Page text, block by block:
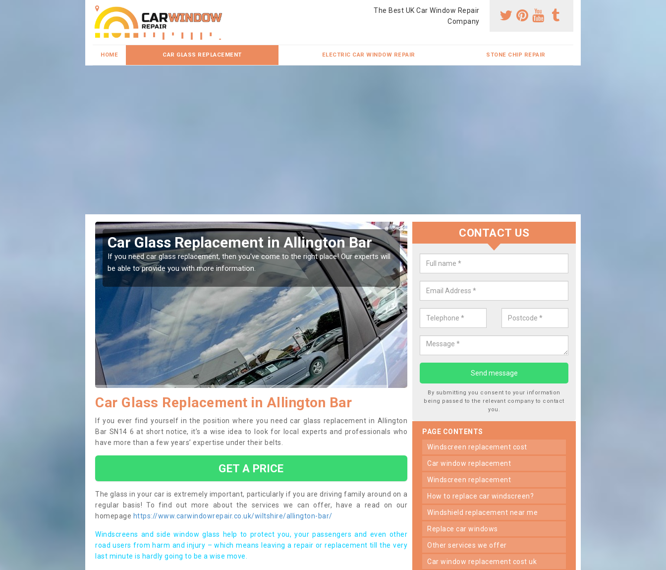
The Best UK Car Window Repair
Company
HOME CAR GLASS REPLACEMENT ELECTRIC CAR WINDOW REPAIR STONE CHIP REPAIR
Replacing your Window Screen in
Allington Bar
If you have damaged your vehicle window, then this should be fixed as soon as possible
to prevent the damage getting worse.
Replace your Car Window in
We are experts in the industry and it is always important you use
type of work, this will ensure the work has been completed correctly.
Car Glass Replacement in Allington Bar
If you ever find yourself in the position where you need car glass replacement in Allington
Bar SN14 6 at short notice, it’s a wise idea to look for local experts and professionals who
have more than a few years’ expertise under their belts.
GET A PRICE
The glass in your car is extremely important, particularly if you are driving family around on a
regular basis! To find out more about the services we can offer, have a read on our
homepage https://www.carwindowrepair.co.uk/wiltshire/allington-bar/
Windscreens and side window glass help to protect you, your passengers and even other
road users from harm and injury – which means leaving a repair or replacement till the very
last minute is hardly going to be a wise move.
CONTACT US
By submitting you consent to your information
being passed to the relevant company to contact
you.
PAGE CONTENTS
windscreen replacement cost
car window replacement
windscreen replacement
how to replace car windscreen?
windshield replacement near me
replace car windows
other services we offer
car window replacement cost uk